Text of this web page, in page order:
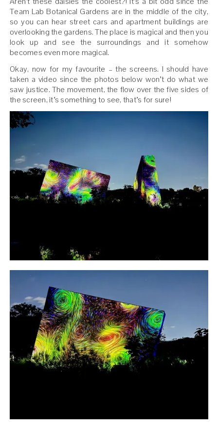
Team Lab Botanical Gardens are in the middle of the city,
so you can hear street cars and apartment buildings are
overlooking the gardens. The place is magical and then you
look up and see the surroundings and it somehow
becomes even more magical.
Okay, now for my favourite – the screens. I should have
taken a video since the photos below won’t do what we
saw justice. The movement, the flow over the five sides of
the screen, it’s something to see, that’s for sure!